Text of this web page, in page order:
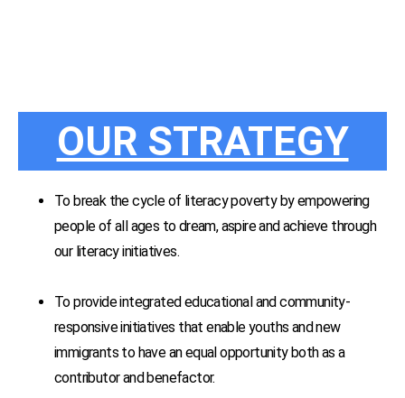
OUR STRATEGY
To break the cycle of literacy poverty by empowering
people of all ages to dream, aspire and achieve through
our literacy initiatives.
To provide integrated educational and community-
responsive initiatives that enable youths and new
immigrants to have an equal opportunity both as a
contributor and benefactor.